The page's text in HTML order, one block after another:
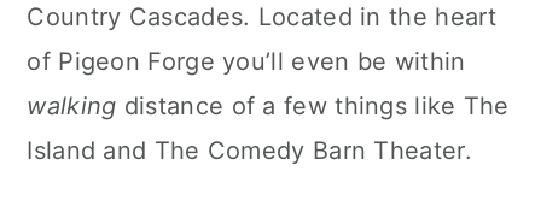
Country Cascades. Located in the heart
of Pigeon Forge you’ll even be within
walking distance of a few things like The
Island and The Comedy Barn Theater.